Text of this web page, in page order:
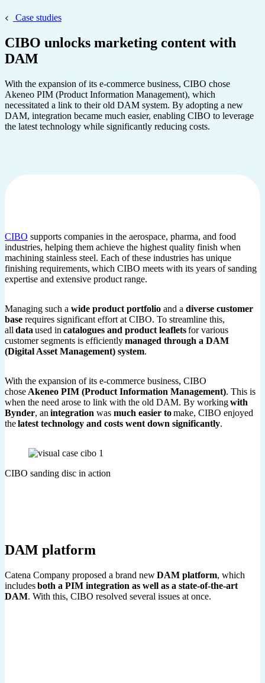
Case studies
CIBO unlocks marketing content with
DAM
With the expansion of its e-commerce business, CIBO chose
Akeneo PIM (Product Information Management), which
necessitated a link to their old DAM system. By adopting a new
DAM, integration became much easier, enabling CIBO to leverage
the latest technology while significantly reducing costs.
CIBO supports companies in the aerospace, pharma, and food
industries, helping them achieve the highest quality finish when
machining stainless steel. Each of these industries has unique
finishing requirements, which CIBO meets with its years of sanding
expertise and extensive product range.
Managing such a wide product portfolio and a diverse customer
base requires significant effort at CIBO. To streamline this,
all data used in catalogues and product leafletsfor various
customer segments is efficientlymanaged through a DAM
(Digital Asset Management) system.
With the expansion of its e-commerce business, CIBO
chose Akeneo PIM (Product Information Management). This is
when the need arose to link with the old DAM. By workingwith
Bynder, an integration was much easier tomake, CIBO enjoyed
thelatest technology and costs went down significantly.
CIBO sanding disc in action
DAM platform
Catena Company proposed a brand newDAM platform, which
includesboth a PIM integration as well as a state-of-the-art
DAM. With this, CIBO resolved several issues at once.